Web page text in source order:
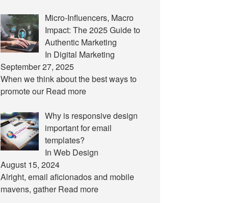
Micro-Influencers, Macro
Impact: The 2025 Guide to
Authentic Marketing
In Digital Marketing
September 27, 2025
When we think about the best ways to
promote ourRead more
Why is responsive design
important for email
templates?
In Web Design
August 15, 2024
Alright, email aficionados and mobile
mavens, gatherRead more